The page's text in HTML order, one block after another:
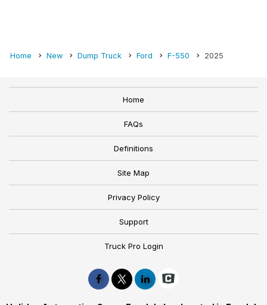
Home New Dump Truck Ford F-550 2025
Home
FAQs
Definitions
Site Map
Privacy Policy
Support
Truck Pro Login